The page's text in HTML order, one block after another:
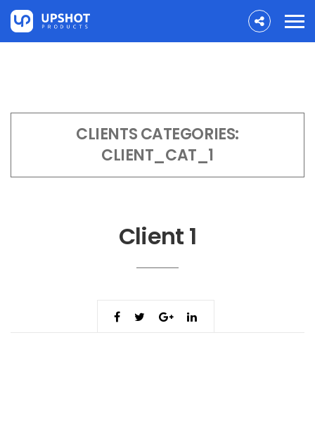
CLIENTS CATEGORIES:
CLIENT_CAT_1
Client 1